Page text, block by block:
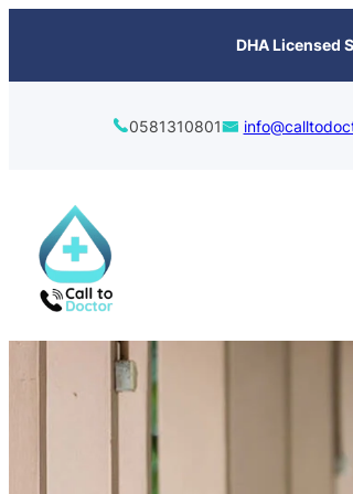
DHA Licensed
0581310801